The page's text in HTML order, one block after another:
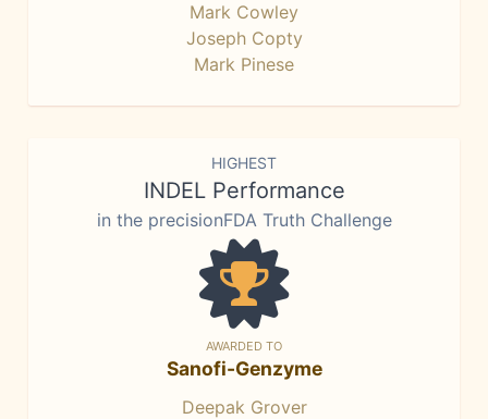
Mark Cowley
Joseph Copty
Mark Pinese
HIGHEST
INDEL Performance
in the precisionFDA Truth Challenge
AWARDED TO
Sanofi-Genzyme
Deepak Grover